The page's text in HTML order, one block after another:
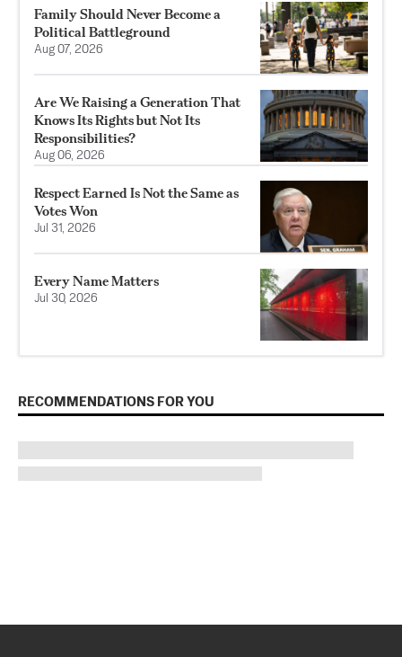
Family Should Never Become a
Political Battleground
Aug 07, 2026
Are We Raising a Generation That
Knows Its Rights but Not Its
Responsibilities?
Aug 06, 2026
Respect Earned Is Not the Same as
Votes Won
Jul 31, 2026
Every Name Matters
Jul 30, 2026
RECOMMENDATIONS FOR YOU